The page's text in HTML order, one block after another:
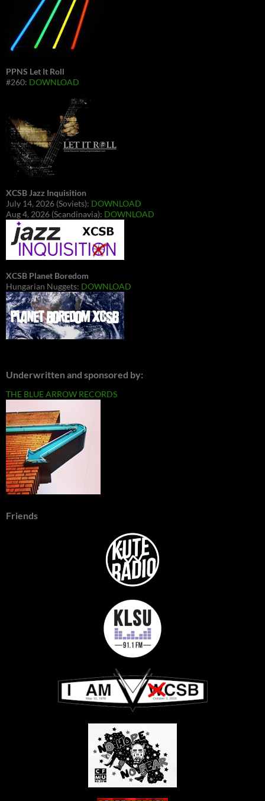
PPNS Let It Roll
#260: DOWNLOAD
XCSB Jazz Inquisition
July 14, 2026 (Soviets): DOWNLOAD
Aug 4, 2026 (Scandinavia): DOWNLOAD
XCSB Planet Boredom
Hungarian Nuggets: DOWNLOAD
Underwritten and sponsored by:
THE BLUE ARROW RECORDS
Friends